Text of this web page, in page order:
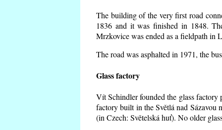
The building of the very first road
1836 and it was finished in 1848.
Mrzkovice was ended as a fieldpath in
The road was asphalted in 1971, the
Glass factory
Vít Schindler founded the glass
factory built in the Světlá nad Sázavou
(in Czech: Světelská huť). No older